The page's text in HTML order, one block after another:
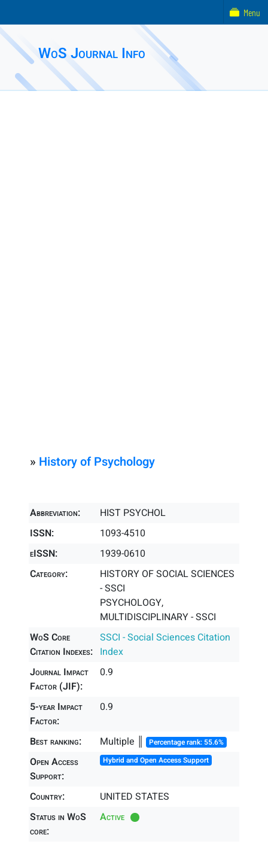
WoS Journal Info
» History of Psychology
Abbreviation:
HIST PSYCHOL
ISSN:
1093-4510
eISSN:
1939-0610
Category:
HISTORY OF SOCIAL SCIENCES
- SSCI
PSYCHOLOGY,
MULTIDISCIPLINARY - SSCI
WoS Core
Citation Indexes:
SSCI - Social Sciences Citation
Index
Journal Impact
Factor (JIF):
0.9
5-year Impact
Factor:
0.9
Best ranking: Multiple ║ Percentage rank: 55.6%
Open Access
Support:
Hybrid and Open Access Support
Country:
UNITED STATES
Status in WoS
core:
Active
Menu